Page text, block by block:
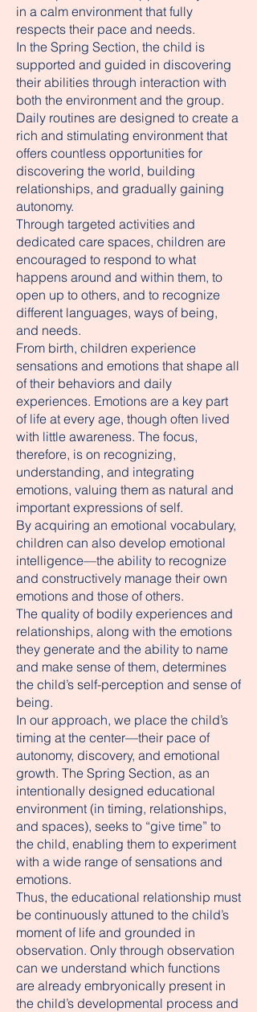
in a calm environment that fully
respects their pace and needs.
In the Spring Section, the child is
supported and guided in discovering
their abilities through interaction with
both the environment and the group.
Daily routines are designed to create a
rich and stimulating environment that
offers countless opportunities for
discovering the world, building
relationships, and gradually gaining
autonomy.
Through targeted activities and
dedicated care spaces, children are
encouraged to respond to what
happens around and within them, to
open up to others, and to recognize
different languages, ways of being,
and needs.
From birth, children experience
sensations and emotions that shape all
of their behaviors and daily
experiences. Emotions are a key part
of life at every age, though often lived
with little awareness. The focus,
therefore, is on recognizing,
understanding, and integrating
emotions, valuing them as natural and
important expressions of self.
By acquiring an emotional vocabulary,
children can also develop emotional
intelligence—the ability to recognize
and constructively manage their own
emotions and those of others.
The quality of bodily experiences and
relationships, along with the emotions
they generate and the ability to name
and make sense of them, determines
the child’s self-perception and sense of
being.
In our approach, we place the child’s
timing at the center—their pace of
autonomy, discovery, and emotional
growth. The Spring Section, as an
intentionally designed educational
environment (in timing, relationships,
and spaces), seeks to “give time” to
the child, enabling them to experiment
with a wide range of sensations and
emotions.
Thus, the educational relationship must
be continuously attuned to the child’s
moment of life and grounded in
observation. Only through observation
can we understand which functions
are already embryonically present in
the child’s developmental process and